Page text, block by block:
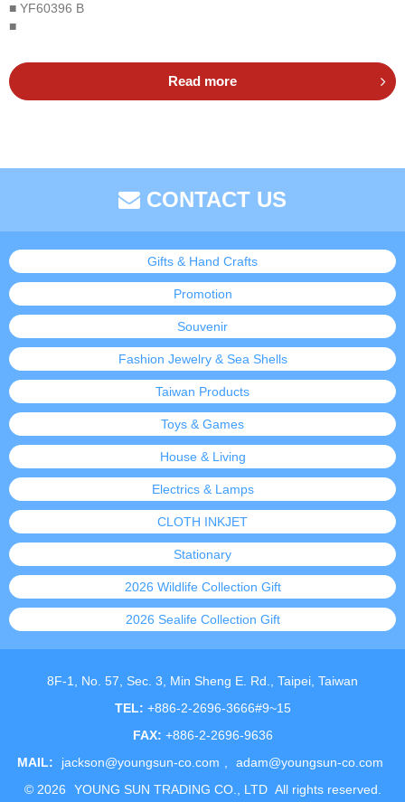
■ YF60396 B
■
Read more
CONTACT US
Gifts & Hand Crafts
Promotion
Souvenir
Fashion Jewelry & Sea Shells
Taiwan Products
Toys & Games
House & Living
Electrics & Lamps
CLOTH INKJET
Stationary
2026 Wildlife Collection Gift
2026 Sealife Collection Gift
8F-1, No. 57, Sec. 3, Min Sheng E. Rd., Taipei, Taiwan
TEL: +886-2-2696-3666#9~15
FAX: +886-2-2696-9636
MAIL:
jackson@youngsun-co.com ,
adam@youngsun-co.com
© 2026 YOUNG SUN TRADING CO., LTD All rights reserved.